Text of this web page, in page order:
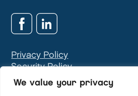
We value your privacy
Privacy Policy
Security Policy
GDPR & Privacy Contact: